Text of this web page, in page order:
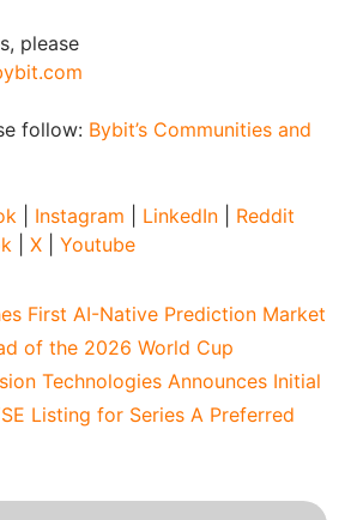
please
follow: Bybit’s Communities and
Instagram LinkedIn
Reddit
X Youtube
First AI-Native Prediction Market
of the 2026 World Cup
Technologies Announces Initial
Listing for Series A Preferred